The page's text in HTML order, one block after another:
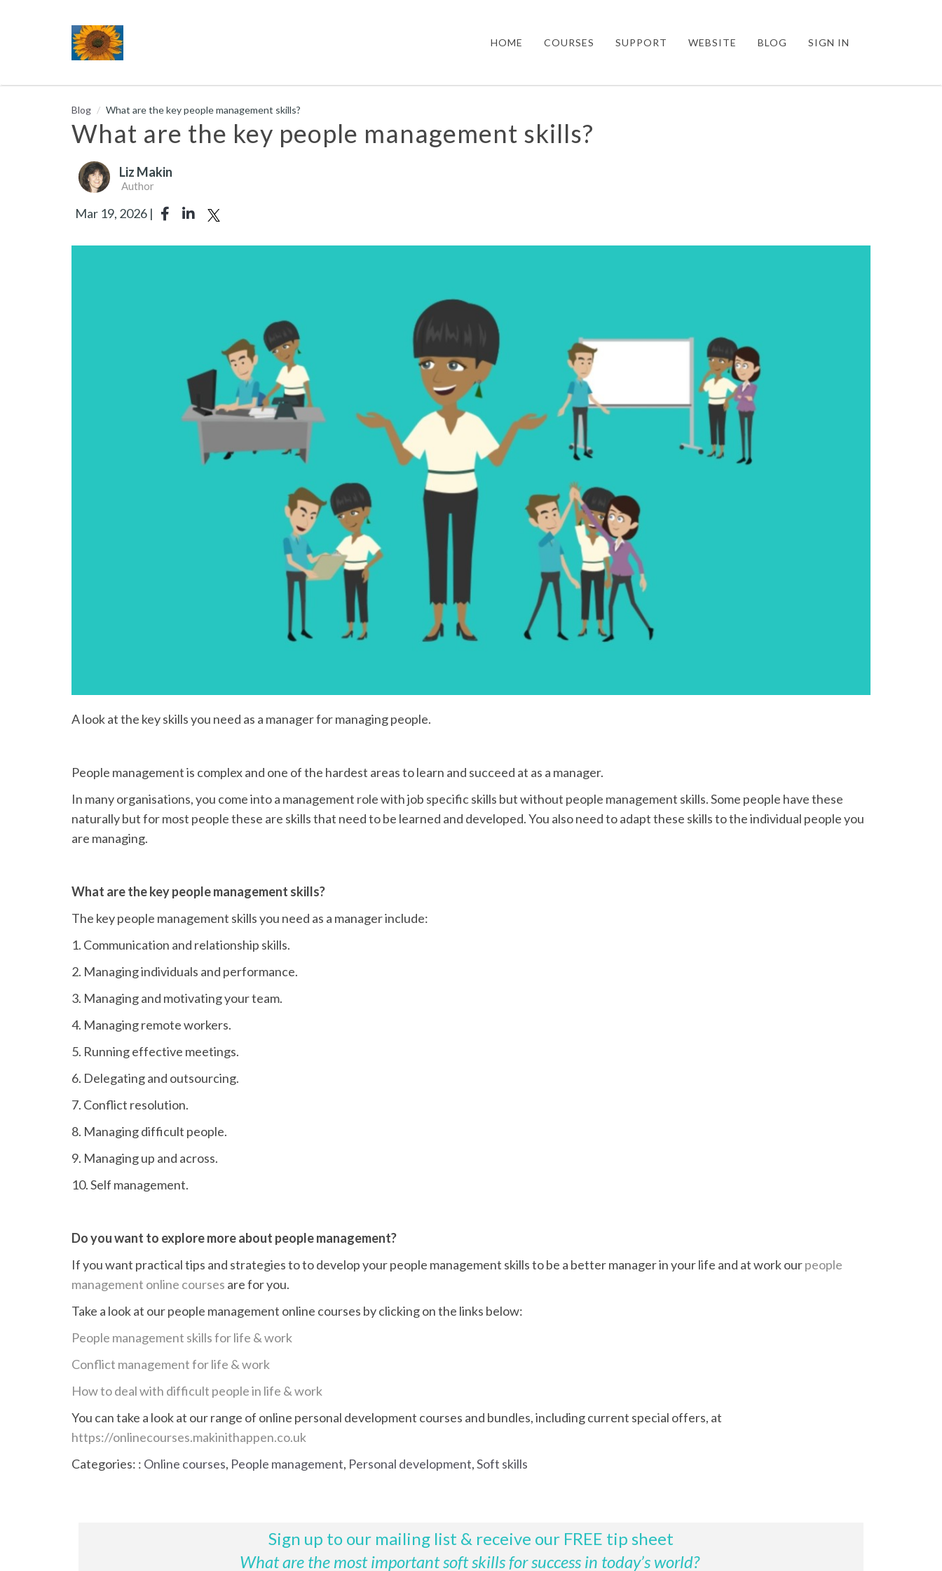
SIGN IN
HOME COURSES SUPPORT WEBSITE BLOG
Blog What are the key people management skills?
What are the key people management skills?
Liz Makin
Author
Mar 19, 2026 |
A look at the key skills you need as a manager for managing people.
People management is complex and one of the hardest areas to learn and succeed at as a manager.
In many organisations, you come into a management role with job specific skills but without people management skills. Some people have these
naturally but for most people these are skills that need to be learned and developed. You also need to adapt these skills to the individual people you
are managing.
What are the key people management skills?
The key people management skills you need as a manager include:
1. Communication and relationship skills.
2. Managing individuals and performance.
3. Managing and motivating your team.
4. Managing remote workers.
5. Running effective meetings.
6. Delegating and outsourcing.
7. Conflict resolution.
8. Managing difficult people.
9. Managing up and across.
10. Self management.
Do you want to explore more about people management?
If you want practical tips and strategies to to develop your people management skills to be a better manager in your life and at work ourpeople
management online courses are for you.
Take a look at our people management online courses by clicking on the links below:
People management skills for life & work
Conflict management for life & work
How to deal with difficult people in life & work
You can take a look at our range of online personal development courses and bundles, including current special offers, at
https://onlinecourses.makinithappen.co.uk
Categories: : Online courses, People management, Personal development,Soft skills
Sign up to our mailing list & receive our FREE tip sheet
What are the most important soft skills for success in today’s world?